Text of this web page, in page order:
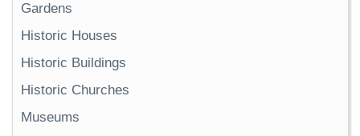
Gardens
Historic Houses
Historic Buildings
Historic Churches
Museums